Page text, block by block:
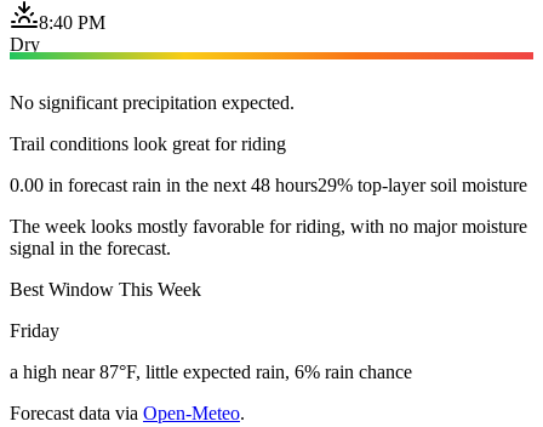
8:40 PM
Dry
No significant precipitation expected.
Trail conditions look great for riding
0.00 in forecast rain in the next 48 hours29% top-layer soil moisture
The week looks mostly favorable for riding, with no major moisture
signal in the forecast.
Best Window This Week
Friday
a high near 87°F, little expected rain, 6% rain chance
Forecast data via Open-Meteo.